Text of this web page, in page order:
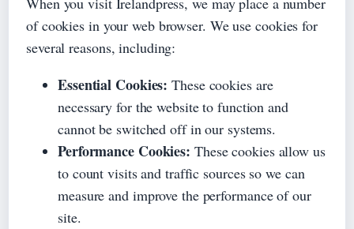
of cookies in your web browser. We use cookies for
several reasons, including:
Essential Cookies: These cookies are
necessary for the website to function and
cannot be switched off in our systems.
Performance Cookies: These cookies allow us
to count visits and traffic sources so we can
measure and improve the performance of our
site.